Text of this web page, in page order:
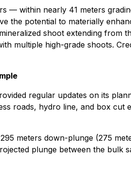
— within nearly 41 meters
the potential to materially
shoot extending
multiple high-grade shoots.
regular updates on its
roads, hydro line, and box
meters down-plunge (275
plunge between the bulk